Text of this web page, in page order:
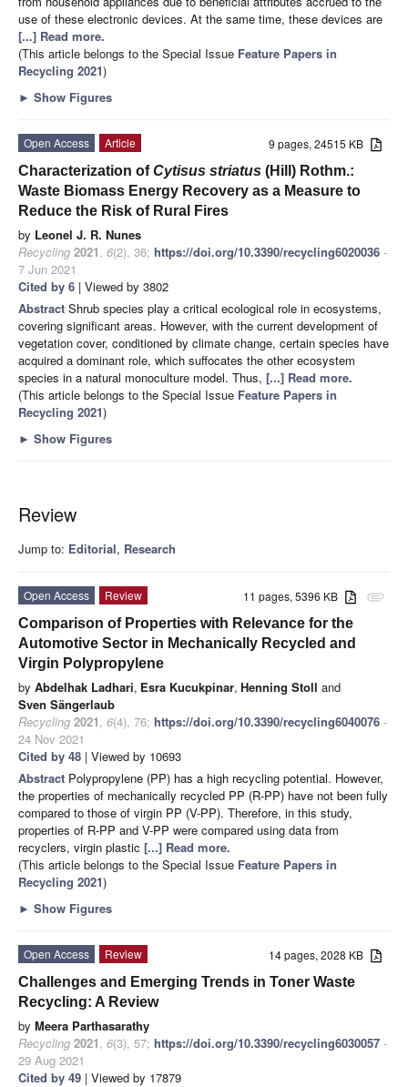
use of these electronic devices. At the same time, these devices are
[...] Read more.
(This article belongs to the Special Issue Feature Papers in
Recycling 2021)
► Show Figures
9 pages, 24515 KB
Open Access
Article
Characterization ofCytisus striatus (Hill) Rothm.:
Waste Biomass Energy Recovery as a Measure to
Reduce the Risk of Rural Fires
by Leonel J. R. Nunes
Recycling 2021, 6(2), 36; https://doi.org/10.3390/recycling6020036 -
7 Jun 2021
Cited by 6 | Viewed by 3802
Abstract Shrub species play a critical ecological role in ecosystems,
covering significant areas. However, with the current development of
vegetation cover, conditioned by climate change, certain species have
acquired a dominant role, which suffocates the other ecosystem
species in a natural monoculture model. Thus, [...] Read more.
(This article belongs to the Special Issue Feature Papers in
Recycling 2021)
► Show Figures
Review
Jump to: Editorial, Research
attachment
11 pages, 5396 KB
Open Access
Review
Comparison of Properties with Relevance for the
Automotive Sector in Mechanically Recycled and
Virgin Polypropylene
by Abdelhak Ladhari, Esra Kucukpinar, Henning Stoll and
Sven Sängerlaub
Recycling 2021, 6(4), 76; https://doi.org/10.3390/recycling6040076 -
24 Nov 2021
Cited by 48 | Viewed by 10693
Abstract Polypropylene (PP) has a high recycling potential. However,
the properties of mechanically recycled PP (R-PP) have not been fully
compared to those of virgin PP (V-PP). Therefore, in this study,
properties of R-PP and V-PP were compared using data from
recyclers, virgin plastic [...] Read more.
(This article belongs to the Special Issue Feature Papers in
Recycling 2021)
► Show Figures
14 pages, 2028 KB
Open Access
Review
Challenges and Emerging Trends in Toner Waste
Recycling: A Review
by Meera Parthasarathy
Recycling 2021, 6(3), 57; https://doi.org/10.3390/recycling6030057 -
29 Aug 2021
Cited by 49 | Viewed by 17879